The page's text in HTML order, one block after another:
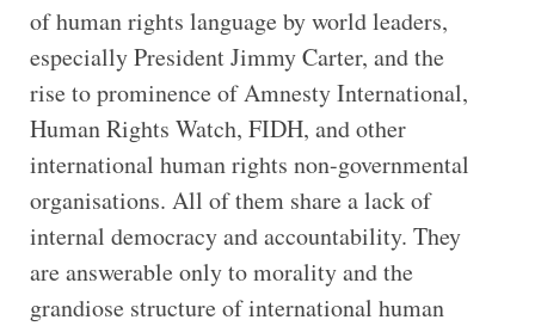
of human rights language by world leaders,
especially President Jimmy Carter, and the
rise to prominence of Amnesty International,
Human Rights Watch, FIDH, and other
international human rights non-governmental
organisations. All of them share a lack of
internal democracy and accountability. They
are answerable only to morality and the
grandiose structure of international human